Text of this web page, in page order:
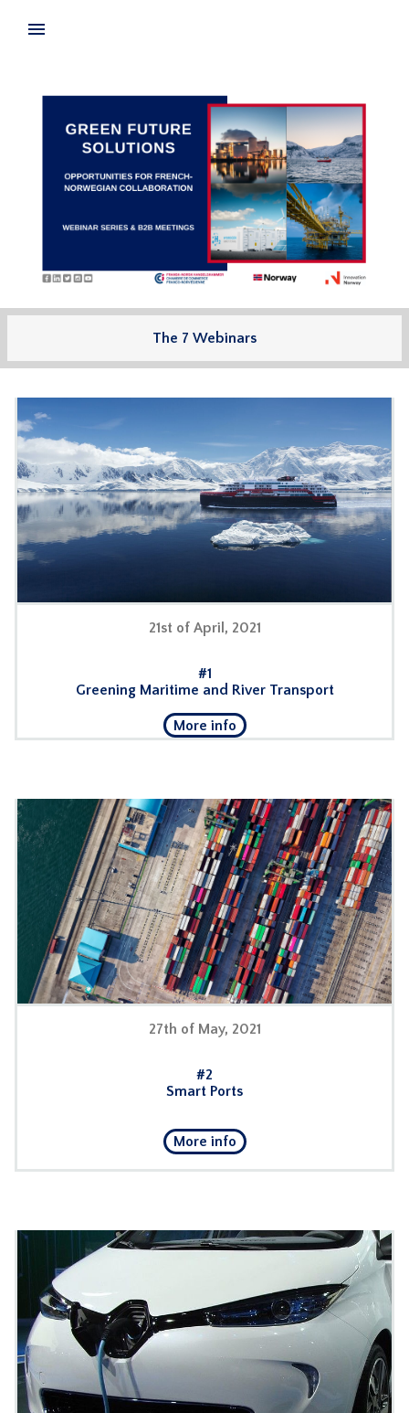
The 7 Webinars
21st of April, 2021
#1
Greening Maritime and River Transport
More info
27th of May, 2021
#2
Smart Ports
More info